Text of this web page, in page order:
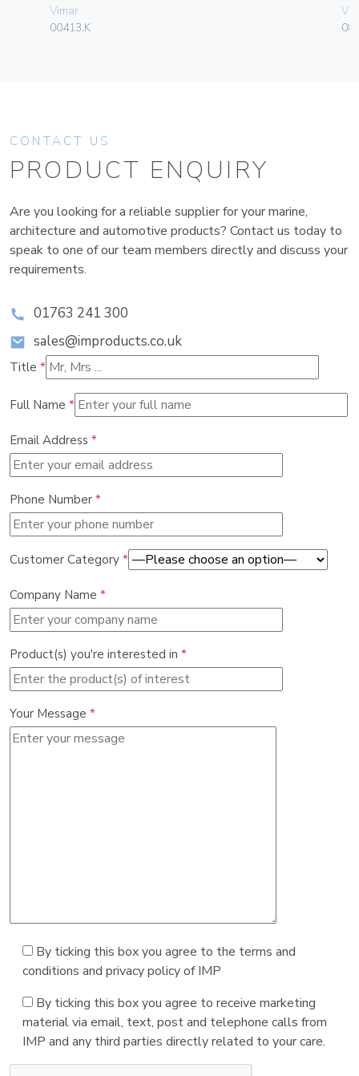
Vimar
00413.K
CONTACT US
PRODUCT ENQUIRY
Are you looking for a reliable supplier for your marine,
architecture and automotive products? Contact us today to
speak to one of our team members directly and discuss your
requirements.
01763 241 300
sales@improducts.co.uk
Title *
Full Name *
Email Address *
Phone Number *
Customer Category *
Company Name *
Product(s) you're interested in *
Your Message *
By ticking this box you agree to the terms and
conditions and privacy policy of IMP
By ticking this box you agree to receive marketing
material via email, text, post and telephone calls from
IMP and any third parties directly related to your care.